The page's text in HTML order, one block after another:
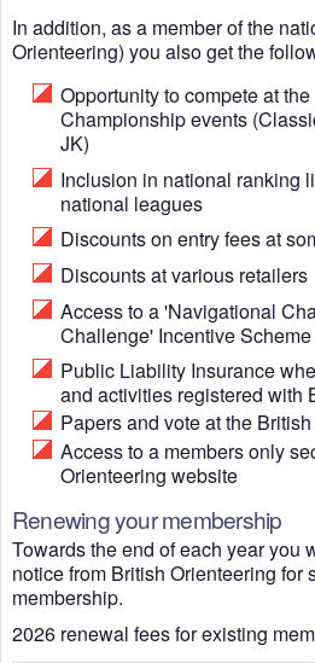
In addition, as a member of the
Orienteering) you also get the
Opportunity to compete at
Championship events
JK)
Inclusion in national ranking
national leagues
Discounts on entry fees at
Discounts at various retailers
Access to a 'Navigational
Challenge' Incentive Scheme
Public Liability Insurance
and activities registered with
Papers and vote at the
Access to a members only
Orienteering website
Renewing your membership
Towards the end of each year you
notice from British Orienteering for
membership.
2026 renewal fees for existing